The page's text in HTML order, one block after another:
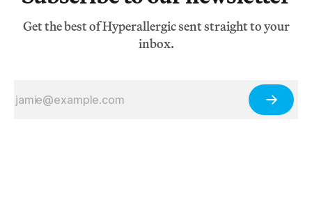
Get the best of Hyperallergic sent straight to your
inbox.